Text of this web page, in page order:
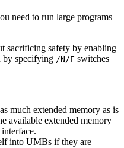
need to run large programs
sacrificing safety by enabling
by specifying /N/F switches
much extended memory as is
available extended memory
into UMBs if they are